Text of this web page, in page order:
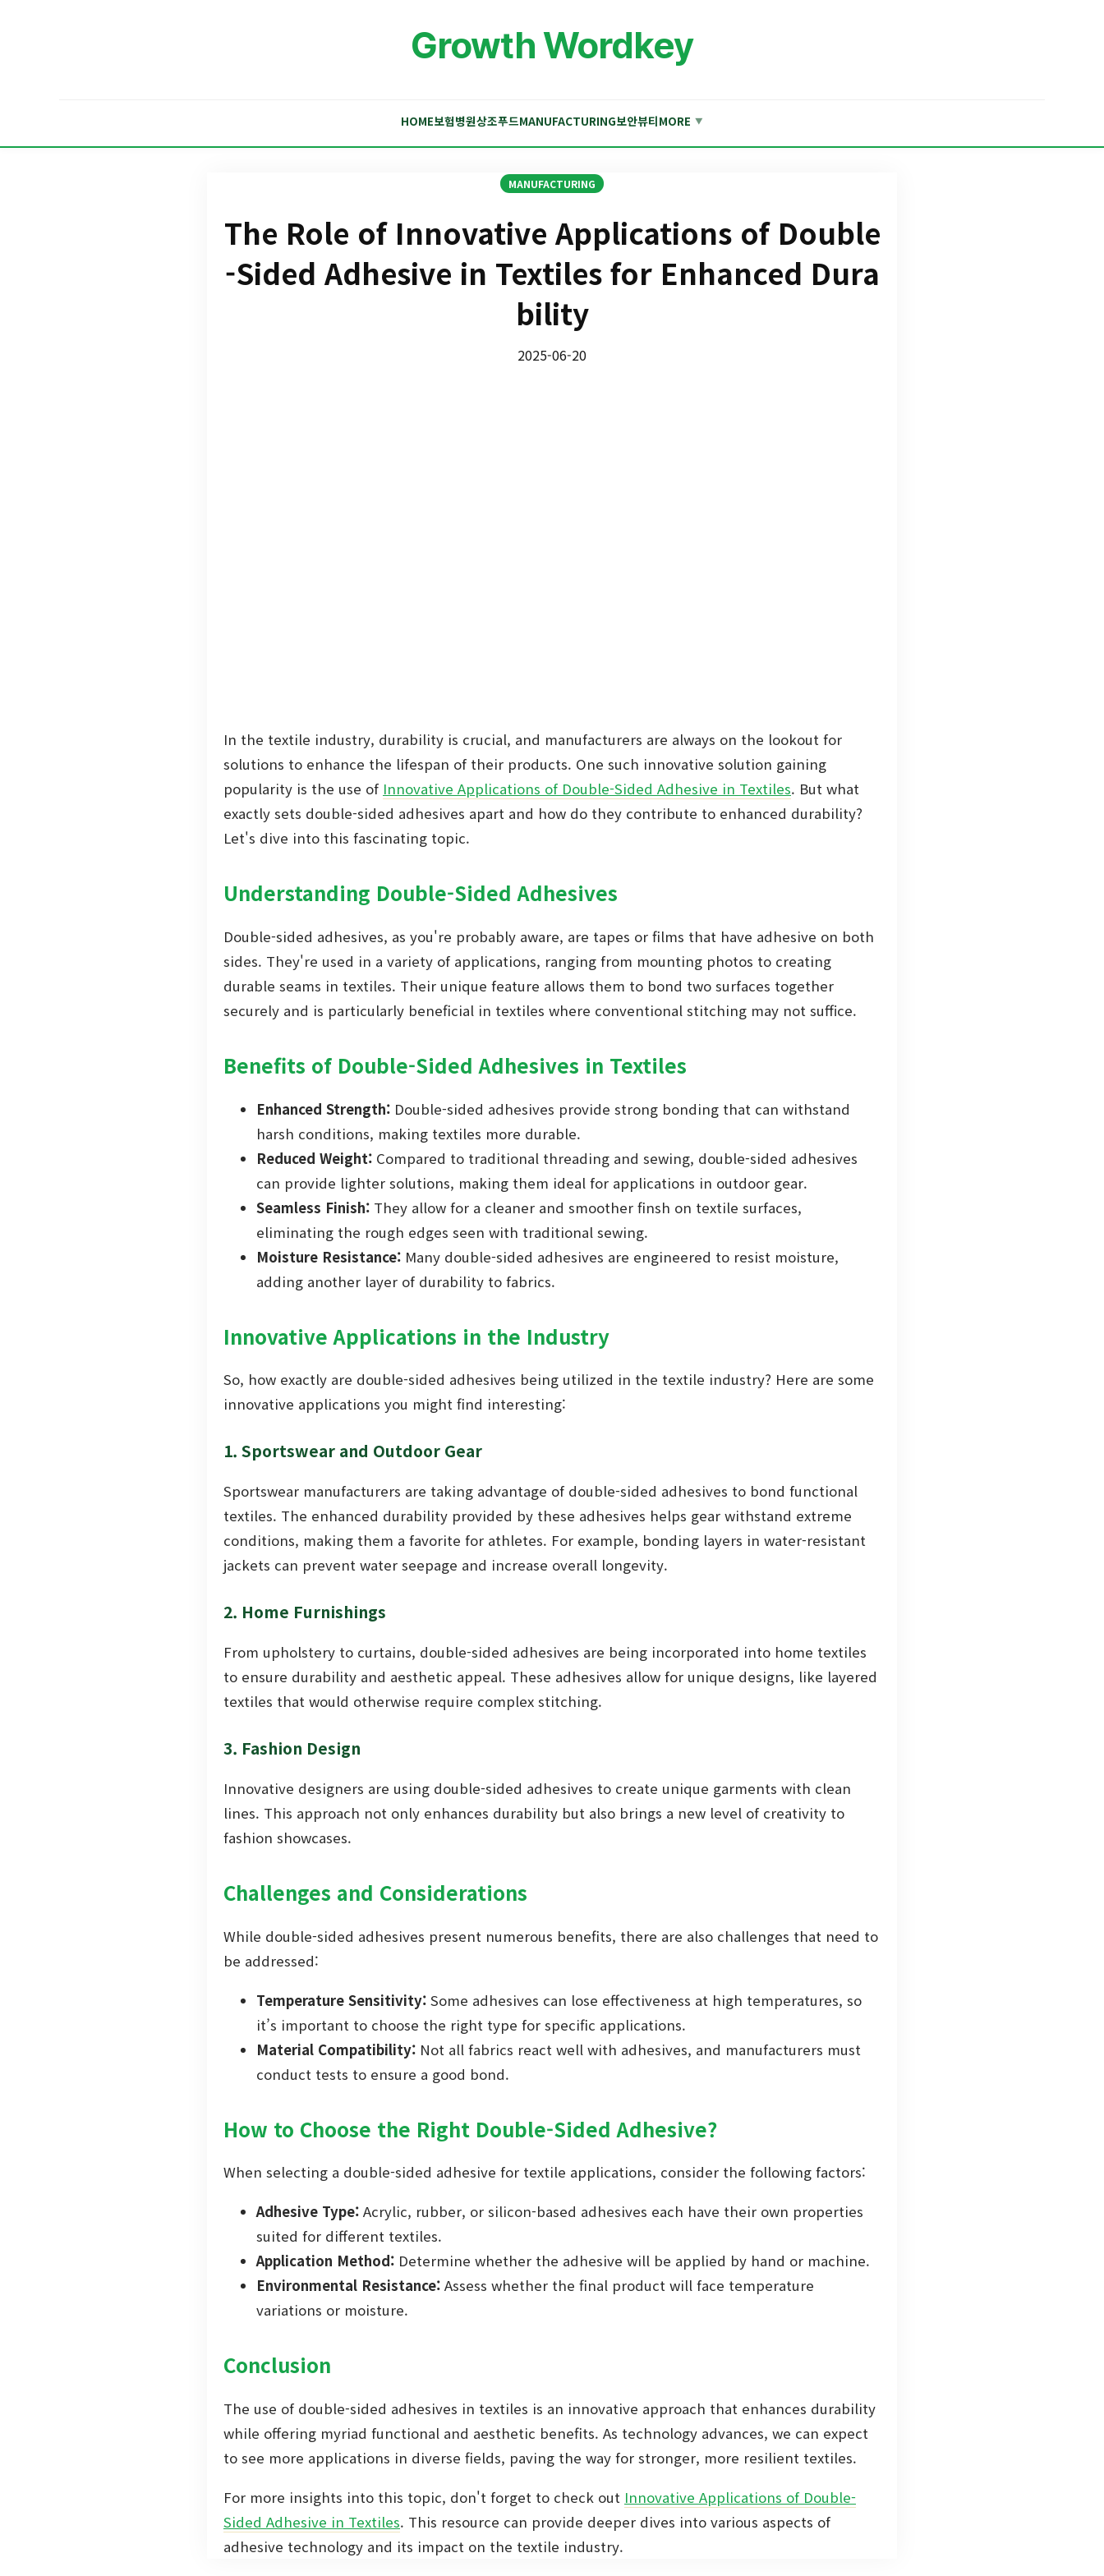
Growth Wordkey
HOME보험병원상조푸드MANUFACTURING보안뷰티MORE ▼
MANUFACTURING
The Role of Innovative Applications of Double
-Sided Adhesive in Textiles for Enhanced Dura
bility
2025-06-20
In the textile industry, durability is crucial, and manufacturers are always on the lookout for
solutions to enhance the lifespan of their products. One such innovative solution gaining
popularity is the use of Innovative Applications of Double-Sided Adhesive in Textiles. But what
exactly sets double-sided adhesives apart and how do they contribute to enhanced durability?
Let's dive into this fascinating topic.
Understanding Double-Sided Adhesives
Double-sided adhesives, as you're probably aware, are tapes or films that have adhesive on both
sides. They're used in a variety of applications, ranging from mounting photos to creating
durable seams in textiles. Their unique feature allows them to bond two surfaces together
securely and is particularly beneficial in textiles where conventional stitching may not suffice.
Benefits of Double-Sided Adhesives in Textiles
Enhanced Strength: Double-sided adhesives provide strong bonding that can withstand
harsh conditions, making textiles more durable.
Reduced Weight: Compared to traditional threading and sewing, double-sided adhesives
can provide lighter solutions, making them ideal for applications in outdoor gear.
Seamless Finish: They allow for a cleaner and smoother finsh on textile surfaces,
eliminating the rough edges seen with traditional sewing.
Moisture Resistance: Many double-sided adhesives are engineered to resist moisture,
adding another layer of durability to fabrics.
Innovative Applications in the Industry
So, how exactly are double-sided adhesives being utilized in the textile industry? Here are some
innovative applications you might find interesting:
1. Sportswear and Outdoor Gear
Sportswear manufacturers are taking advantage of double-sided adhesives to bond functional
textiles. The enhanced durability provided by these adhesives helps gear withstand extreme
conditions, making them a favorite for athletes. For example, bonding layers in water-resistant
jackets can prevent water seepage and increase overall longevity.
2. Home Furnishings
From upholstery to curtains, double-sided adhesives are being incorporated into home textiles
to ensure durability and aesthetic appeal. These adhesives allow for unique designs, like layered
textiles that would otherwise require complex stitching.
3. Fashion Design
Innovative designers are using double-sided adhesives to create unique garments with clean
lines. This approach not only enhances durability but also brings a new level of creativity to
fashion showcases.
Challenges and Considerations
While double-sided adhesives present numerous benefits, there are also challenges that need to
be addressed:
Temperature Sensitivity: Some adhesives can lose effectiveness at high temperatures, so
it’s important to choose the right type for specific applications.
Material Compatibility: Not all fabrics react well with adhesives, and manufacturers must
conduct tests to ensure a good bond.
How to Choose the Right Double-Sided Adhesive?
When selecting a double-sided adhesive for textile applications, consider the following factors:
Adhesive Type: Acrylic, rubber, or silicon-based adhesives each have their own properties
suited for different textiles.
Application Method: Determine whether the adhesive will be applied by hand or machine.
Environmental Resistance: Assess whether the final product will face temperature
variations or moisture.
Conclusion
The use of double-sided adhesives in textiles is an innovative approach that enhances durability
while offering myriad functional and aesthetic benefits. As technology advances, we can expect
to see more applications in diverse fields, paving the way for stronger, more resilient textiles.
For more insights into this topic, don't forget to check out Innovative Applications of Double-
Sided Adhesive in Textiles. This resource can provide deeper dives into various aspects of
adhesive technology and its impact on the textile industry.